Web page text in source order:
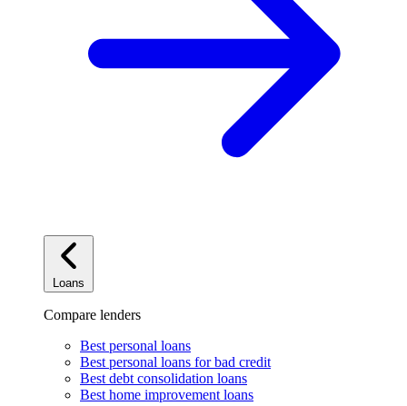
Loans
Compare lenders
Best personal loans
Best personal loans for bad credit
Best debt consolidation loans
Best home improvement loans